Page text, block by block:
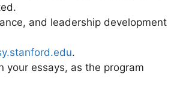
and leadership development
.
your essays, as the program